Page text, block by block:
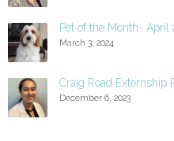
Pet of the Month- April
March 3, 2024
Craig Road Externship
December 6, 2023